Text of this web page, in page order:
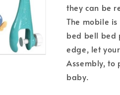
they can be
The mobile
bed bell bed
edge, let
Assembly,
baby.